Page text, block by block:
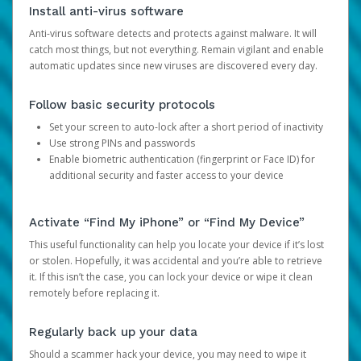
Install anti-virus software
Anti-virus software detects and protects against malware. It will
catch most things, but not everything. Remain vigilant and enable
automatic updates since new viruses are discovered every day.
Follow basic security protocols
Set your screen to auto-lock after a short period of inactivity
Use strong PINs and passwords
Enable biometric authentication (fingerprint or Face ID) for
additional security and faster access to your device
Activate “Find My iPhone” or “Find My Device”
This useful functionality can help you locate your device if it’s lost
or stolen. Hopefully, it was accidental and you’re able to retrieve
it. If this isn’t the case, you can lock your device or wipe it clean
remotely before replacing it.
Regularly back up your data
Should a scammer hack your device, you may need to wipe it